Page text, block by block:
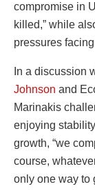
compromise in
killed,” while
pressures
In a discussion
Johnson and
Marinakis
enjoying
growth, “we
course,
only one way to